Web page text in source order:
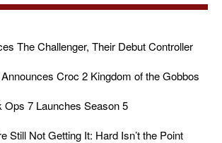
The Challenger, Their Debut Controller
Croc 2 Kingdom of the Gobbos
Ops 7 Launches Season 5
Still Not Getting It: Hard Isn’t the Point